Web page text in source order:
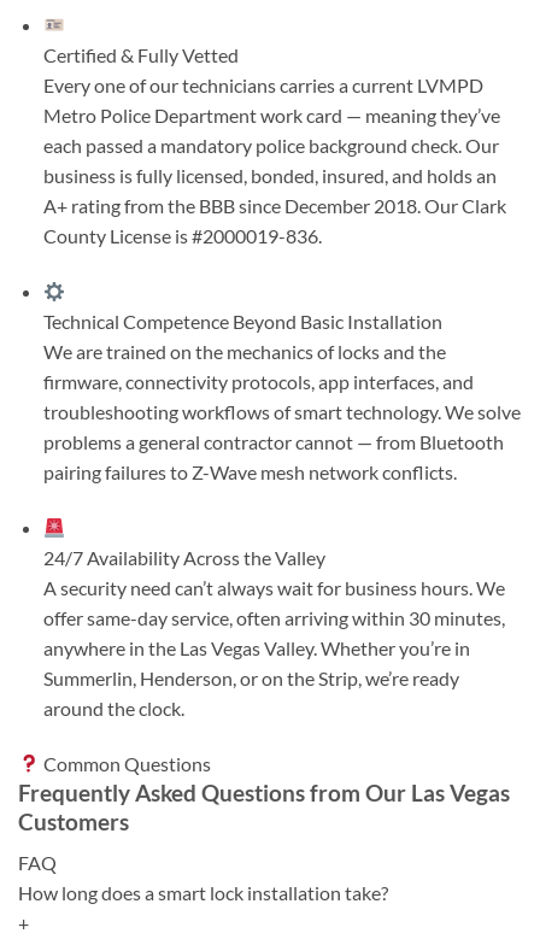
Certified & Fully Vetted
Every one of our technicians carries a current LVMPD
Metro Police Department work card — meaning they’ve
each passed a mandatory police background check. Our
business is fully licensed, bonded, insured, and holds an
A+ rating from the BBB since December 2018. Our Clark
County License is #2000019-836.
Technical Competence Beyond Basic Installation
We are trained on the mechanics of locks and the
firmware, connectivity protocols, app interfaces, and
troubleshooting workflows of smart technology. We solve
problems a general contractor cannot — from Bluetooth
pairing failures to Z-Wave mesh network conflicts.
24/7 Availability Across the Valley
A security need can’t always wait for business hours. We
offer same-day service, often arriving within 30 minutes,
anywhere in the Las Vegas Valley. Whether you’re in
Summerlin, Henderson, or on the Strip, we’re ready
around the clock.
Common Questions
Frequently Asked Questions from Our Las Vegas
Customers
FAQ
How long does a smart lock installation take?
+